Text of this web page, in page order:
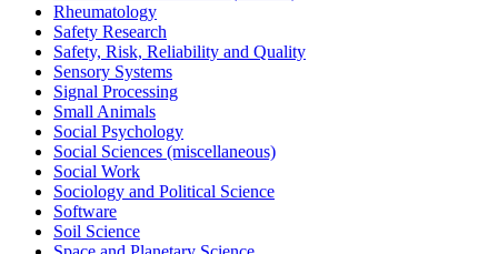
Rheumatology
Safety Research
Safety, Risk, Reliability and Quality
Sensory Systems
Signal Processing
Small Animals
Social Psychology
Social Sciences (miscellaneous)
Social Work
Sociology and Political Science
Software
Soil Science